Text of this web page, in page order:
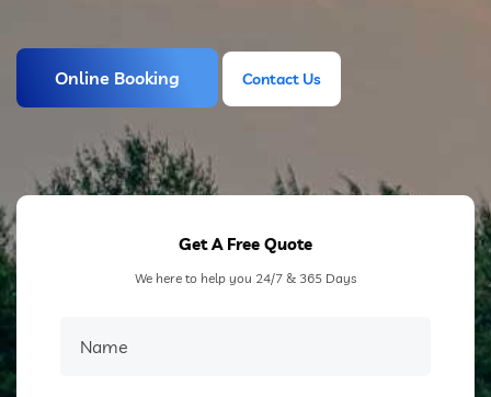
Contact Us
Online Booking Contact Us
Get A Free Quote
We here to help you 24/7 & 365 Days